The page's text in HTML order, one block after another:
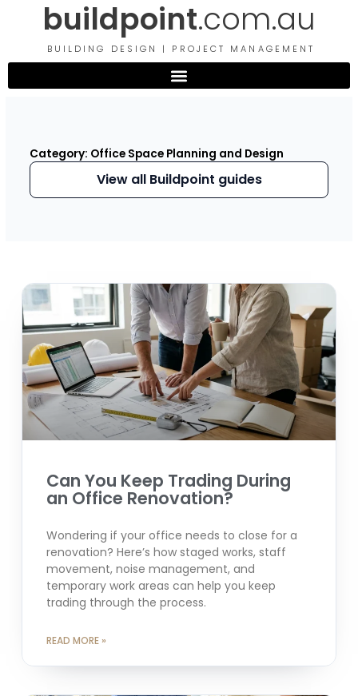
buildpoint.com.au
BUILDING DESIGN | PROJECT MANAGEMENT
Category: Office Space Planning and Design
View all Buildpoint guides
Can You Keep Trading During
an Office Renovation?
Wondering if your office needs to close for a
renovation? Here’s how staged works, staff
movement, noise management, and
temporary work areas can help you keep
trading through the process.
READ MORE »